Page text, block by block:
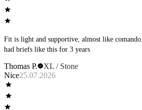
Fit is light and supportive, almost like comando. I like the material, have
had briefs like this for 3 years
Thomas P.
XL / Stone
Nice25.07.2026